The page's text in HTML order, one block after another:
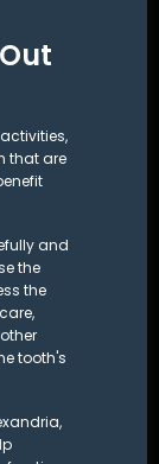
that are
and
the
the
other
tooth's